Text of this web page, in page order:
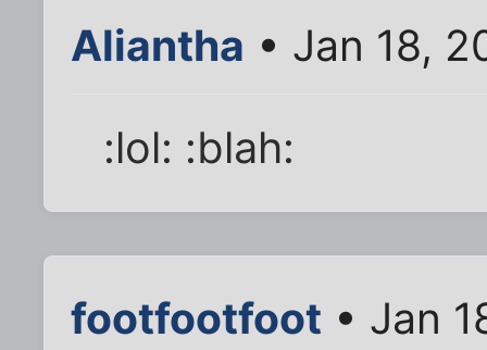
Aliantha • Jan 18,
:lol: :blah:
footfootfoot • Jan